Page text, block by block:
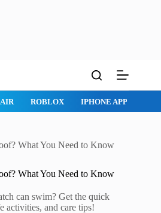
ROBLOX IPHONE APPS
What You Need to Know
What You Need to Know
can swim? Get the quick
activities, and care tips!